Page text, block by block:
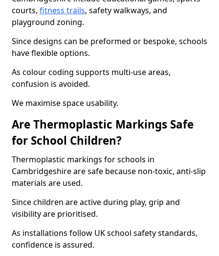
courts, fitness trails, safety walkways, and
playground zoning.
Since designs can be preformed or bespoke, schools
have flexible options.
As colour coding supports multi-use areas,
confusion is avoided.
We maximise space usability.
Are Thermoplastic Markings Safe
for School Children?
Thermoplastic markings for schools in
Cambridgeshire are safe because non-toxic, anti-slip
materials are used.
Since children are active during play, grip and
visibility are prioritised.
As installations follow UK school safety standards,
confidence is assured.